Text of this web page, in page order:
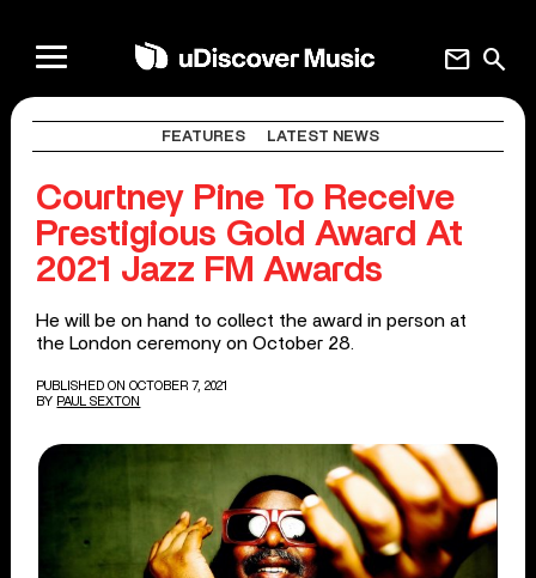
search
mail
FEATURES LATEST NEWS
Courtney Pine To Receive
Prestigious Gold Award At
2021 Jazz FM Awards
He will be on hand to collect the award in person at
the London ceremony on October 28.
PUBLISHED ON OCTOBER 7, 2021
BY PAUL SEXTON